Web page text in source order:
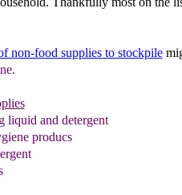
non-food supplies to stockpile
liquid and detergent
producs